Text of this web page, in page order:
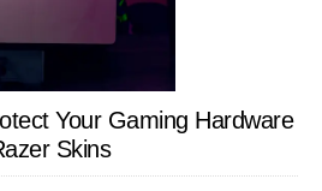
Your Gaming Hardware
Skins